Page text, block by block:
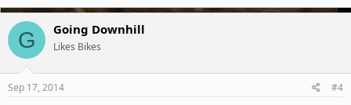
G Going Downhill
Likes Bikes
Sep 17, 2014 #4